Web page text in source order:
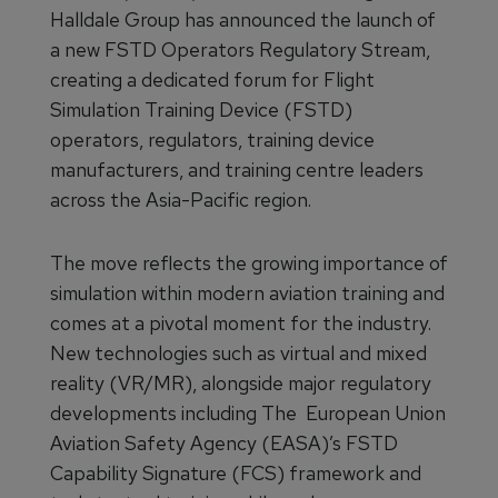
Halldale Group has announced the launch of
a new FSTD Operators Regulatory Stream,
creating a dedicated forum for Flight
Simulation Training Device (FSTD)
operators, regulators, training device
manufacturers, and training centre leaders
across the Asia-Pacific region.
The move reflects the growing importance of
simulation within modern aviation training and
comes at a pivotal moment for the industry.
New technologies such as virtual and mixed
reality (VR/MR), alongside major regulatory
developments including The European Union
Aviation Safety Agency (EASA)’s FSTD
Capability Signature (FCS) framework and